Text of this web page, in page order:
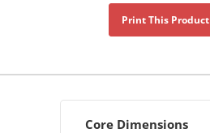
Print This Product
Core Dimensions